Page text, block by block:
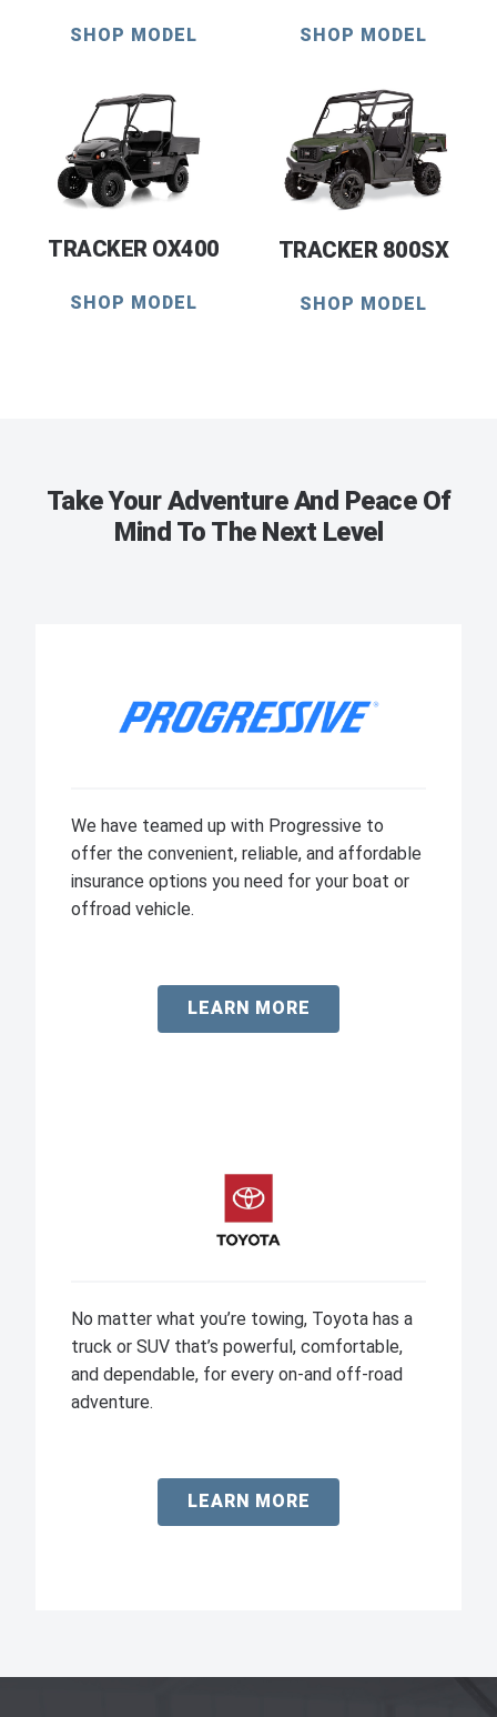
SHOP MODEL SHOP MODEL
TRACKER OX400
SHOP MODEL
TRACKER 800SX
SHOP MODEL
Take Your Adventure And Peace Of
Mind To The Next Level
We have teamed up with Progressive to
offer the convenient, reliable, and affordable
insurance options you need for your boat or
offroad vehicle.
LEARN MORE
No matter what you’re towing, Toyota has a
truck or SUV that’s powerful, comfortable,
and dependable, for every on-and off-road
adventure.
LEARN MORE